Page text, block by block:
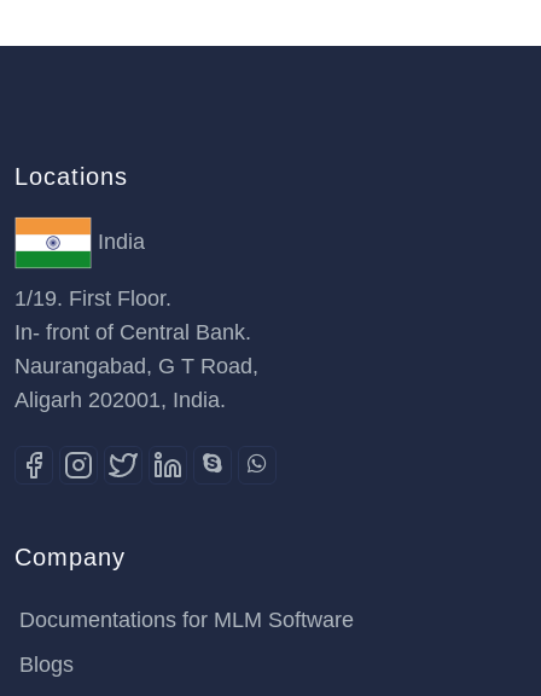
Locations
India
1/19. First Floor.
In- front of Central Bank.
Naurangabad, G T Road,
Aligarh 202001, India.
Company
Documentations for MLM Software
Blogs